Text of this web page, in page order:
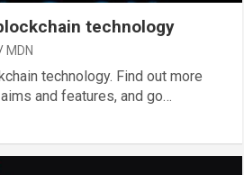
technology
MDN
technology. Find out more
and features, and go…